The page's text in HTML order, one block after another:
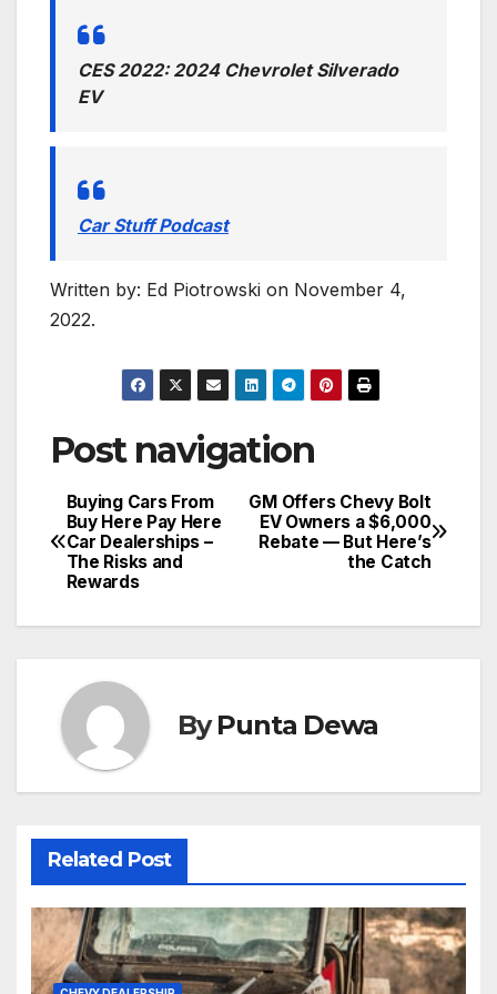
CES 2022: 2024 Chevrolet Silverado
EV
Car Stuff Podcast
Written by: Ed Piotrowski on November 4,
2022.
Post navigation
GM Offers Chevy Bolt
EV Owners a $6,000
Rebate — But Here’s
the Catch
Buying Cars From
Buy Here Pay Here
Car Dealerships –
The Risks and
Rewards
ByPunta Dewa
Related Post